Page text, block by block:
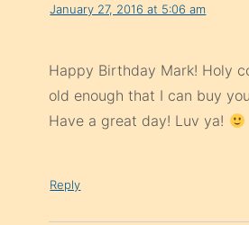
January 27, 2016 at 5:06 am
Happy Birthday Mark! Holy
old enough that I can buy
Have a great day! Luv ya!
Reply